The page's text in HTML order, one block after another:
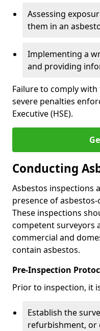
Assessing
them in an
Implementing a
and providing
Failure to comply
severe penalties
Executive (HSE).
Conducting
Asbestos inspections
presence of
These inspections
competent surveyors
commercial and
contain asbestos.
Pre-Inspection
Prior to inspection, it
Establish the
refurbishment, or